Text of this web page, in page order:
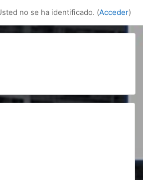
no se ha identificado. (Acceder)